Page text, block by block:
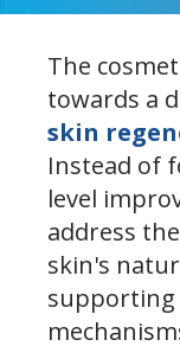
The
towards a
skin
Instead of
level
address
skin's